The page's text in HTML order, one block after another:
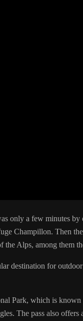
a few minutes
Champillon. Then
the Alps, among them
destination for
Park, which is
The pass also